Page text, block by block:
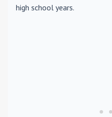
high school years.